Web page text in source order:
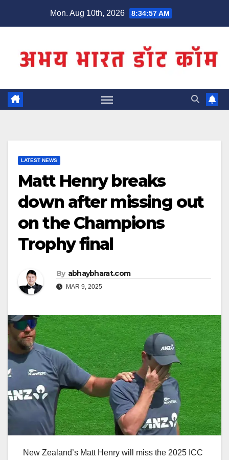
Mon. Aug 10th, 2026 8:34:57 AM
LATEST NEWS
Matt Henry breaks
down after missing out
on the Champions
Trophy final
By abhaybharat.com
MAR 9, 2025
New Zealand’s Matt Henry will miss the 2025 ICC